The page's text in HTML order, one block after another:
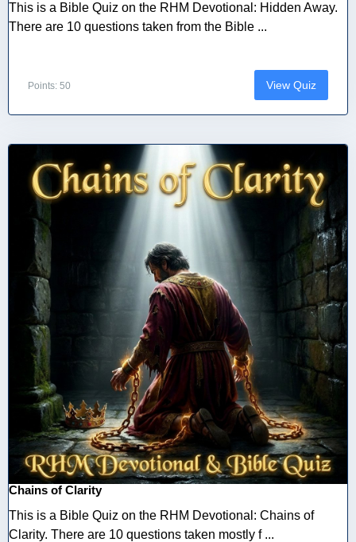
This is a Bible Quiz on the RHM Devotional: Hidden Away.
There are 10 questions taken from the Bible ...
Points: 50 View Quiz
Chains of Clarity
This is a Bible Quiz on the RHM Devotional: Chains of
Clarity. There are 10 questions taken mostly f ...